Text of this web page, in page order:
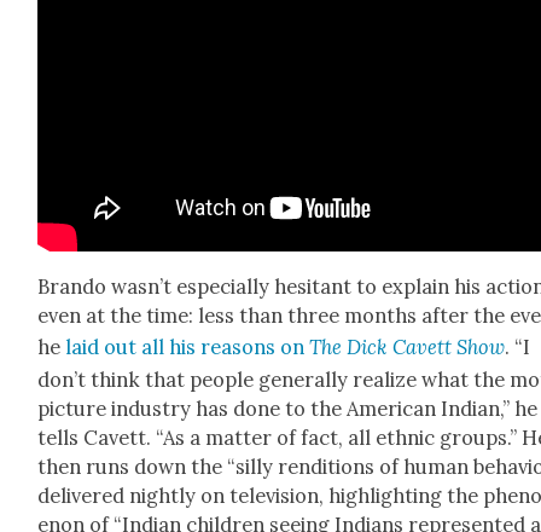
Bran­do was­n’t espe­cial­ly hes­i­tant to explain his
even at the time: less than three months after the
he laid out all his rea­sons onThe Dick Cavett Show. “I
don’t think that peo­ple gen­er­al­ly real­ize what the
pic­ture indus­try has done to the Amer­i­can Indi­an,” he
tells Cavett. “As a mat­ter of fact, all eth­nic groups.”
then runs down the “sil­ly ren­di­tions of human
deliv­ered night­ly on tele­vi­sion, high­light­ing the
e­non of “Indi­an chil­dren see­ing Indi­ans rep­re­sent­ed